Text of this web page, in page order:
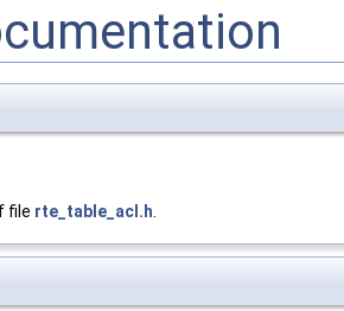
file rte_table_acl.h.